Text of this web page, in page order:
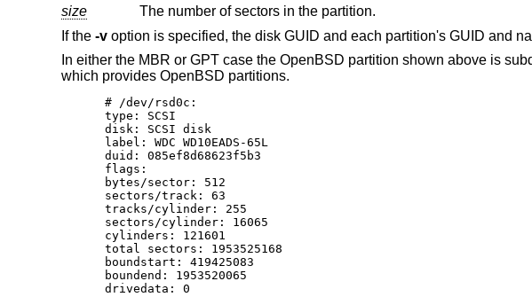
size
The number of sectors in the partition.
If the -voption is specified, the disk GUID and each partition's GUID and
In either the MBR or GPT case the OpenBSD partition shown above is
which provides OpenBSD partitions.
# /dev/rsd0c:
type: SCSI
disk: SCSI disk
label: WDC WD10EADS-65L
duid: 085ef8d68623f5b3
flags:
bytes/sector: 512
sectors/track: 63
tracks/cylinder: 255
sectors/cylinder: 16065
cylinders: 121601
total sectors: 1953525168
boundstart: 419425083
boundend: 1953520065
drivedata: 0